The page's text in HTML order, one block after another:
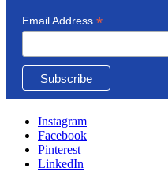
Email Address *
Instagram
Facebook
Pinterest
LinkedIn